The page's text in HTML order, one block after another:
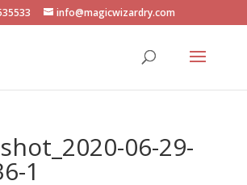
info@magicwizardry.com
06-29-
1